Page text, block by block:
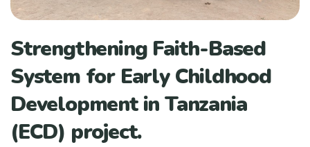
Strengthening Faith-Based
System for Early Childhood
Development in Tanzania
(ECD) project.